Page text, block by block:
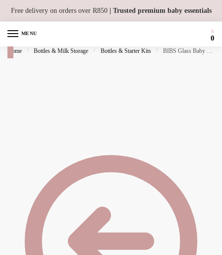
Free delivery on orders over R850 | Trusted premium baby essentials
MENU
0
Home / Bottles & Milk Storage / Bottles & Starter Kits / BIBS Glass Baby Bottle 240ml